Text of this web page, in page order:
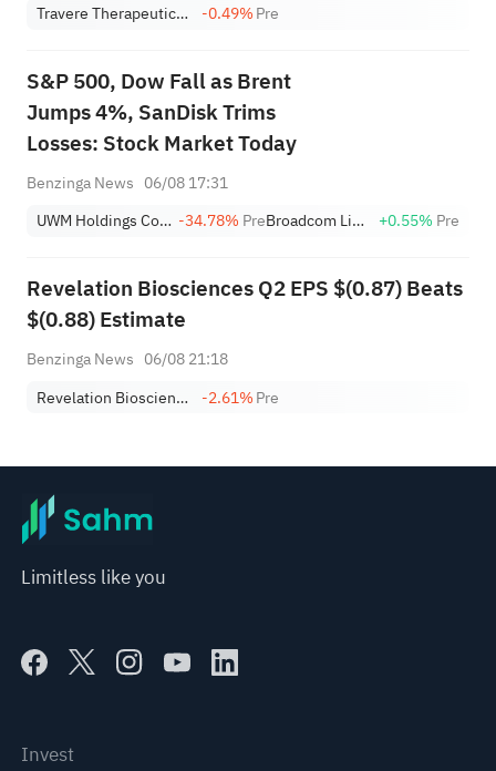
Travere Therapeutics, Inc.
-0.49%Pre
S&P 500, Dow Fall as Brent
Jumps 4%, SanDisk Trims
Losses: Stock Market Today
Benzinga News 06/08 17:31
UWM Holdings Corp. Class A -34.78% Pre Broadcom Limited +0.55% Pre
Revelation Biosciences Q2 EPS $(0.87) Beats
$(0.88) Estimate
Benzinga News 06/08 21:18
Revelation Biosciences
-2.61%Pre
Limitless like you
Invest